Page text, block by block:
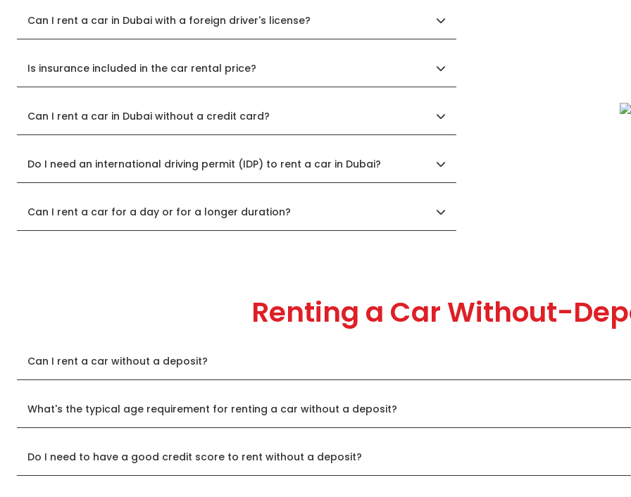
Can I rent a car in Dubai with a foreign driver's license?
Is insurance included in the car rental price?
Can I rent a car in Dubai without a credit card?
Do I need an international driving permit (IDP) to rent a car in Dubai?
Can I rent a car for a day or for a longer duration?
Renting a Car Without-
Can I rent a car without a deposit?
What's the typical age requirement for renting a car without a deposit?
Do I need to have a good credit score to rent without a deposit?